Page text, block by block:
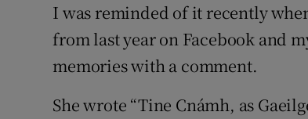
I was reminded of it recently
from last year on Facebook and
memories with a comment.
She wrote “Tine Cnámh, as